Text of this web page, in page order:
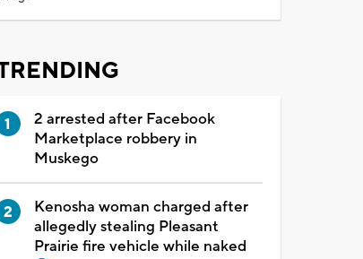
2 arrested after Facebook
Marketplace robbery in
Muskego
Kenosha woman charged after
allegedly stealing Pleasant
Prairie fire vehicle while naked